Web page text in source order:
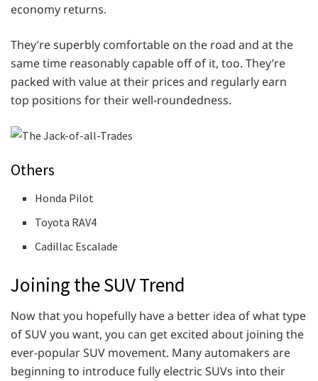
economy returns.
They’re superbly comfortable on the road and at the
same time reasonably capable off of it, too. They’re
packed with value at their prices and regularly earn
top positions for their well-roundedness.
Others
Honda Pilot
Toyota RAV4
Cadillac Escalade
Joining the SUV Trend
Now that you hopefully have a better idea of what type
of SUV you want, you can get excited about joining the
ever-popular SUV movement. Many automakers are
beginning to introduce fully electric SUVs into their